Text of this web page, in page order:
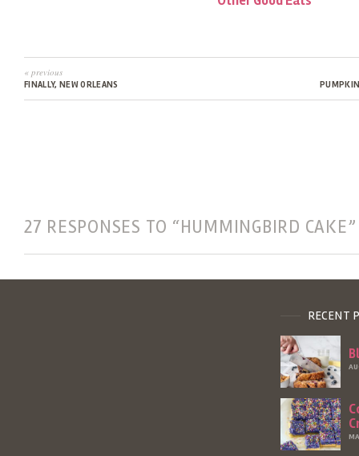
« previous
FINALLY, NEW ORLEANS
27 RESPONSES TO “HUMMINGBIRD CAKE”
RECENT